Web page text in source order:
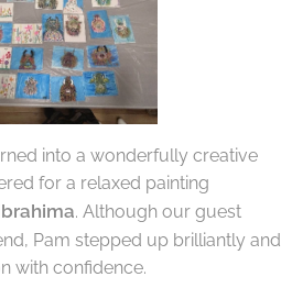
into a wonderfully creative
for a relaxed painting
. Although our guest
Pam stepped up brilliantly and
with confidence.